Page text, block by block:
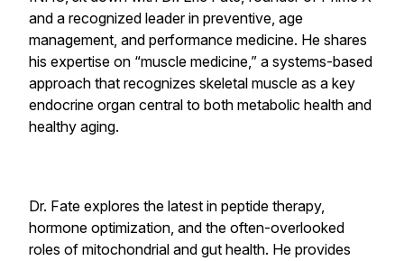
and a recognized leader in preventive, age
management, and performance medicine. He shares
his expertise on “muscle medicine,” a systems-based
approach that recognizes skeletal muscle as a key
endocrine organ central to both metabolic health and
healthy aging.
Dr. Fate explores the latest in peptide therapy,
hormone optimization, and the often-overlooked
roles of mitochondrial and gut health. He provides